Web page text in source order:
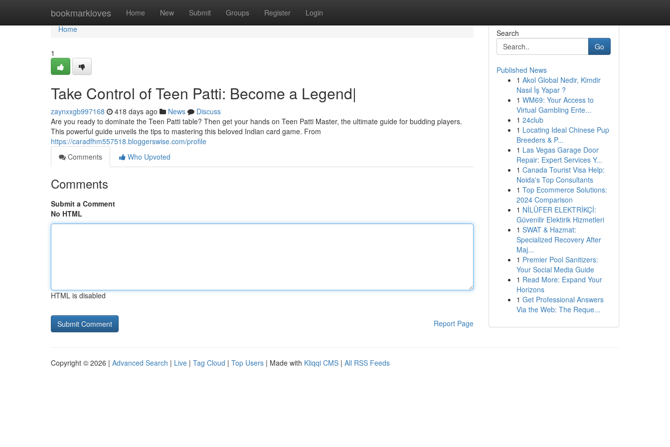
bookmarkloves Home New Submit Groups Register Login
Home
Home
1
Take Control of Teen Patti: Become a Legend|
zaynxxgb997168 418 days ago News
Discuss
Are you ready to dominate the Teen Patti table? Then get your hands on Teen Patti Master, the ultimate guide for budding players.
This powerful guide unveils the tips to mastering this beloved Indian card game. From
https://caradfhm557518.bloggerswise.com/profile
Comments
Who Upvoted
Comments
Submit a Comment
No HTML
HTML is disabled
Report Page
Search
Go
Published News
1 Akol Global Nedir, Kimdir
Nasıl İş Yapar ?
1 WM69: Your Access to
Virtual Gambling Ente...
1 24club
1 Locating Ideal Chinese Pup
Breeders & P...
1 Las Vegas Garage Door
Repair: Expert Services Y...
1 Canada Tourist Visa Help:
Noida's Top Consultants
1 Top Ecommerce Solutions:
2024 Comparison
1 NİLÜFER ELEKTRİKÇİ:
Güvenilir Elektirik Hizmetleri
1 SWAT & Hazmat:
Specialized Recovery After
Maj...
1 Premier Pool Sanitizers:
Your Social Media Guide
1 Read More: Expand Your
Horizons
1 Get Professional Answers
Via the Web: The Reque...
Copyright © 2026 | Advanced Search | Live | Tag Cloud | Top Users | Made with Kliqqi CMS | All RSS Feeds